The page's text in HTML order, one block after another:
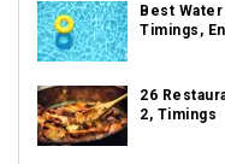
Best
Timings,
26
2, Timings